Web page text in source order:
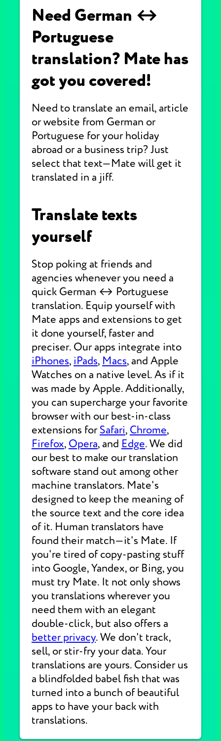
Need German ↔
Portuguese
translation? Mate has
got you covered!
Need to translate an email, article
or website from German or
Portuguese for your holiday
abroad or a business trip? Just
select that text—Mate will get it
translated in a jiff.
Translate texts
yourself
Stop poking at friends and
agencies whenever you need a
quick German ↔ Portuguese
translation. Equip yourself with
Mate apps and extensions to get
it done yourself, faster and
preciser. Our apps integrate into
iPhones, iPads, Macs, and Apple
Watches on a native level. As if it
was made by Apple. Additionally,
you can supercharge your favorite
browser with our best-in-class
extensions forSafari, Chrome,
Firefox, Opera, and Edge. We did
our best to make our translation
software stand out among other
machine translators. Mate's
designed to keep the meaning of
the source text and the core idea
of it. Human translators have
found their match—it's Mate. If
you're tired of copy-pasting stuff
into Google, Yandex, or Bing, you
must try Mate. It not only shows
you translations wherever you
need them with an elegant
double-click, but also offers a
better privacy. We don't track,
sell, or stir-fry your data. Your
translations are yours. Consider us
a blindfolded babel fish that was
turned into a bunch of beautiful
apps to have your back with
translations.